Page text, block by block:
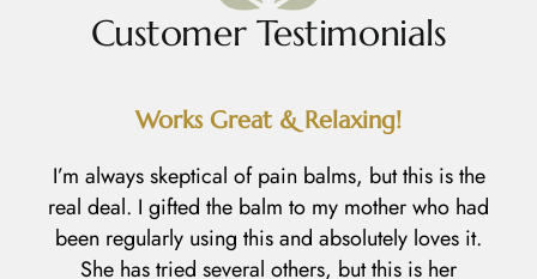
Customer Testimonials
Works Great & Relaxing!
I’m always skeptical of pain balms, but this is the
real deal. I gifted the balm to my mother who had
been regularly using this and absolutely loves it.
She has tried several others, but this is her